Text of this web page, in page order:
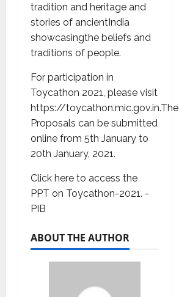
tradition and heritage and
stories of ancientIndia
showcasingthe beliefs and
traditions of people.
For participation in
Toycathon 2021, please visit
https://toycathon.mic.gov.in.The
Proposals can be submitted
online from 5th January to
20th January, 2021.
Click here to access the
PPT on Toycathon-2021. -
PIB
ABOUT THE AUTHOR